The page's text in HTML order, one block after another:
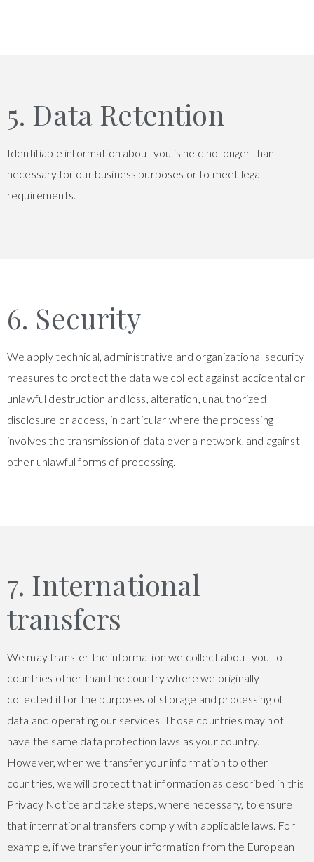
5. Data Retention
Identifiable information about you is held no longer than
necessary for our business purposes or to meet legal
requirements.
6. Security
We apply technical, administrative and organizational security
measures to protect the data we collect against accidental or
unlawful destruction and loss, alteration, unauthorized
disclosure or access, in particular where the processing
involves the transmission of data over a network, and against
other unlawful forms of processing.
7. International
transfers
We may transfer the information we collect about you to
countries other than the country where we originally
collected it for the purposes of storage and processing of
data and operating our services. Those countries may not
have the same data protection laws as your country.
However, when we transfer your information to other
countries, we will protect that information as described in this
Privacy Notice and take steps, where necessary, to ensure
that international transfers comply with applicable laws. For
example, if we transfer your information from the European